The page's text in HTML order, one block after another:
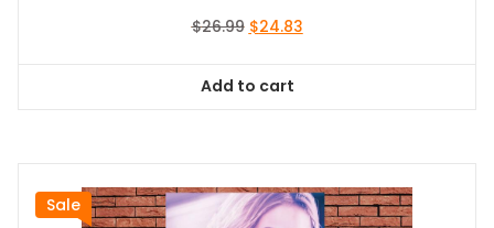
$26.99 Original
$26.99.
$24.83Current
Add to cart
Sale